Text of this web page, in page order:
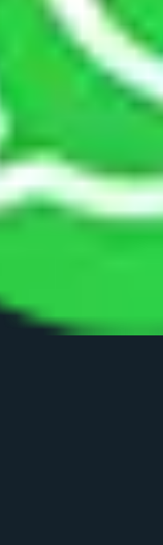
and warehousing
at an affordable